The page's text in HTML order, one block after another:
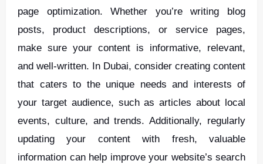
page optimization. Whether you’re writing blog
posts, product descriptions, or service pages,
make sure your content is informative, relevant,
and well-written. In Dubai, consider creating content
that caters to the unique needs and interests of
your target audience, such as articles about local
events, culture, and trends. Additionally, regularly
updating your content with fresh, valuable
information can help improve your website’s search